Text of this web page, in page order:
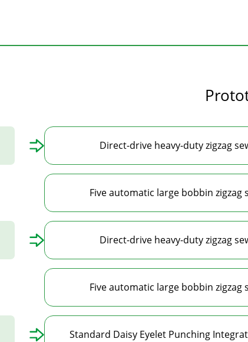
Direct-drive heavy-duty zigzag
Five automatic large bobbin zigzag
Direct-drive heavy-duty zigzag
Five automatic large bobbin zigzag
Standard Daisy Eyelet Punching